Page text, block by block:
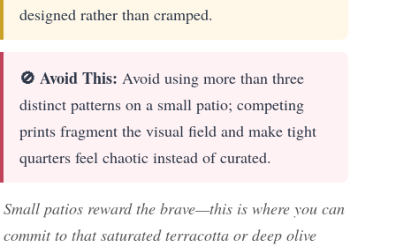
designed rather than cramped.
🚫 Avoid This: Avoid using more than three
distinct patterns on a small patio; competing
prints fragment the visual field and make tight
quarters feel chaotic instead of curated.
Small patios reward the brave—this is where you can
commit to that saturated terracotta or deep olive